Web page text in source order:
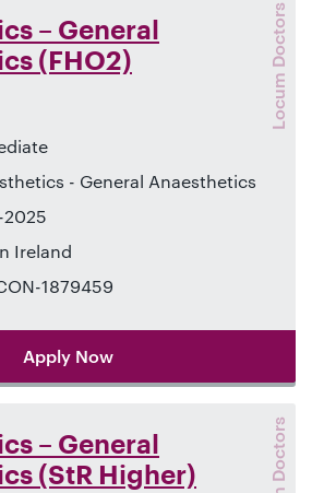
– General
(FHO2)
Locum Doctors
- General Anaesthetics
Ireland
1879459
Apply Now
– General
(StR Higher)